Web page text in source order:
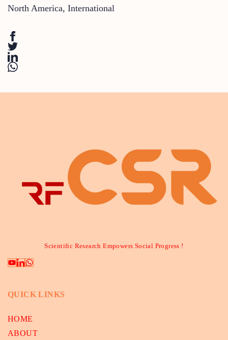
North America, International
Scientific Research Empowers Social Progress !
QUICK LINKS
HOME
ABOUT